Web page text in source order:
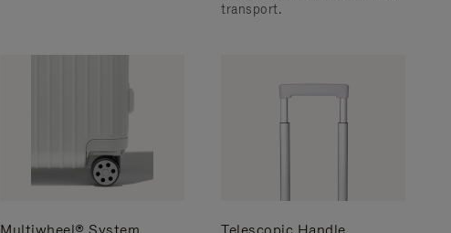
transport.